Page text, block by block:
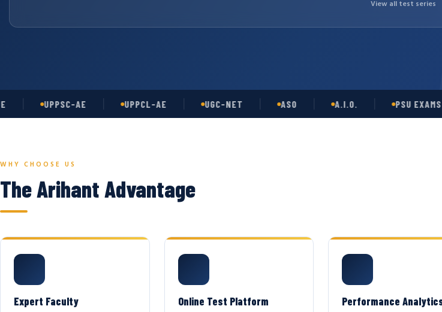
View all test series
UPPSC-AE UPPCL-AE UGC-NET A.I.O. PSU EXAMS
WHY CHOOSE US
The Arihant Advantage
Expert Faculty Online Test Platform Performance